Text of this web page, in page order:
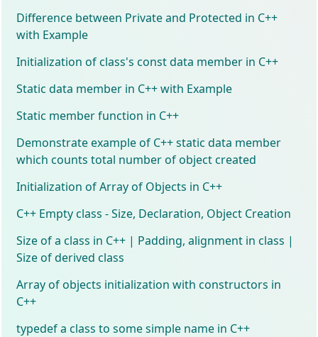
Difference between Private and Protected in C++
with Example
Initialization of class's const data member in C++
Static data member in C++ with Example
Static member function in C++
Demonstrate example of C++ static data member
which counts total number of object created
Initialization of Array of Objects in C++
C++ Empty class - Size, Declaration, Object Creation
Size of a class in C++ | Padding, alignment in class |
Size of derived class
Array of objects initialization with constructors in
C++
typedef a class to some simple name in C++